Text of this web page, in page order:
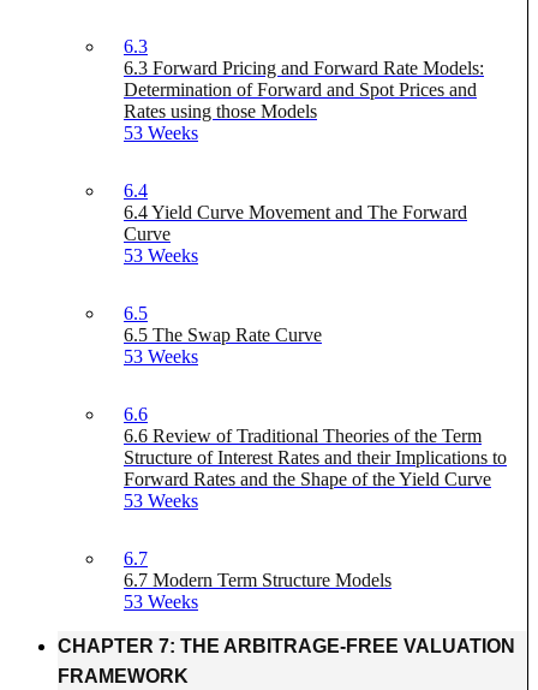
6.3
6.3 Forward Pricing and Forward Rate Models:
Determination of Forward and Spot Prices and
Rates using those Models
53 Weeks
6.4
6.4 Yield Curve Movement and The Forward
Curve
53 Weeks
6.5
6.5 The Swap Rate Curve
53 Weeks
6.6
6.6 Review of Traditional Theories of the Term
Structure of Interest Rates and their Implications to
Forward Rates and the Shape of the Yield Curve
53 Weeks
6.7
6.7 Modern Term Structure Models
53 Weeks
CHAPTER 7: THE ARBITRAGE-FREE VALUATION
FRAMEWORK